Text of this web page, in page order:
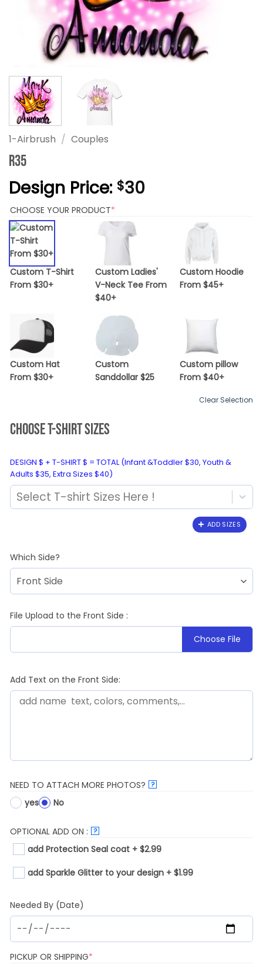
1-Airbrush / Couples
R35
Design Price: $30
CHOOSE YOUR PRODUCT*
Custom T-Shirt
From $30+
Custom Ladies'
V-Neck Tee From
$40+
Custom Hoodie
From $45+
Custom Hat
From $30+
Custom
Sanddollar $25
Custom pillow
From $40+
Clear Selection
CHOOSE T-SHIRT SIZES
DESIGN $ + T-SHIRT $ = TOTAL (Infant &Toddler $30, Youth &
Adults $35, Extra Sizes $40)
Select T-shirt Sizes Here !
ADD SIZES
Which Side?
File Upload to the Front Side :
Choose File
Add Text on the Front Side:
NEED TO ATTACH MORE PHOTOS? ?
yes No
OPTIONAL ADD ON : ?
add Protection Seal coat + $2.99
add Sparkle Glitter to your design + $1.99
Needed By (Date)
PICKUP OR SHIPPING*